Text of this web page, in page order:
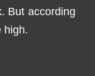
But according
high.